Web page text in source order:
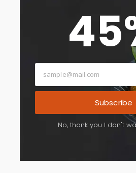
45
Subscribe
No, thank you I don't